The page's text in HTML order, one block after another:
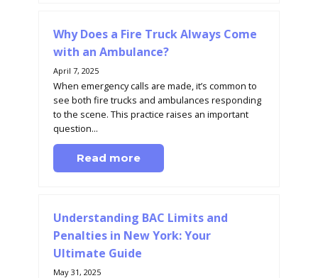
Why Does a Fire Truck Always Come
with an Ambulance?
April 7, 2025
When emergency calls are made, it’s common to
see both fire trucks and ambulances responding
to the scene. This practice raises an important
question...
Read more
Understanding BAC Limits and
Penalties in New York: Your
Ultimate Guide
May 31, 2025